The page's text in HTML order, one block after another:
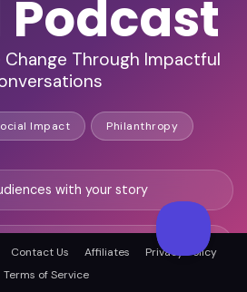
Podcast
Change Through Impactful
Impact Philanthropy
with your story
in a new movement
Contact Us Affiliates
Privacy Policy
Terms of Service